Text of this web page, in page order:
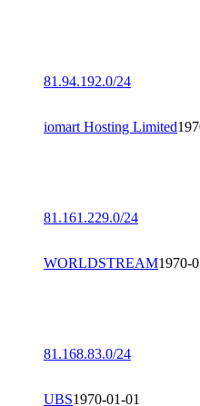
81.94.192.0/24
iomart Hosting Limited
81.161.229.0/24
WORLDSTREAM1970-
81.168.83.0/24
UBS1970-01-01